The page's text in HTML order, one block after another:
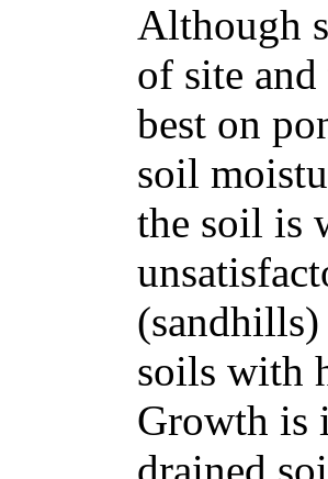
Although
of site
best on
soil
the soil is
soils with
Growth is